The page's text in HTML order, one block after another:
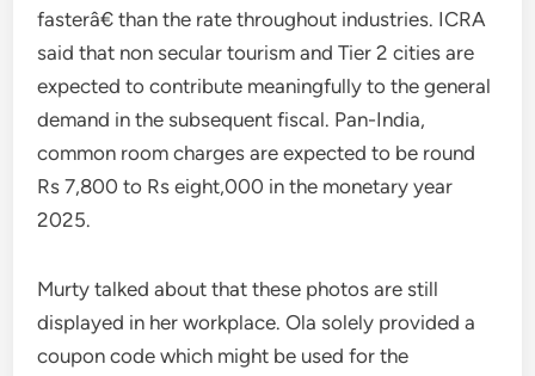
fasterâ€ than the rate throughout industries. ICRA
said that non secular tourism and Tier 2 cities are
expected to contribute meaningfully to the general
demand in the subsequent fiscal. Pan-India,
common room charges are expected to be round
Rs 7,800 to Rs eight,000 in the monetary year
2025.
Murty talked about that these photos are still
displayed in her workplace. Ola solely provided a
coupon code which might be used for the